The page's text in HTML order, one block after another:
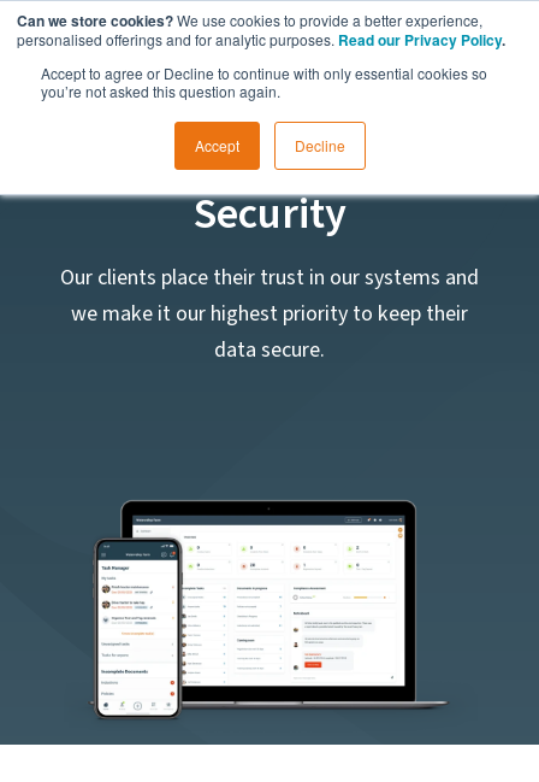
Can we store cookies?We use cookies to provide a better experience,
personalised offerings and for analytic purposes. Read our Privacy Policy.
Accept to agree or Decline to continue with only essential cookies so
you’re not asked this question again.
Accept Decline
Data Protection and
Security
Our clients place their trust in our systems and
we make it our highest priority to keep their
data secure.